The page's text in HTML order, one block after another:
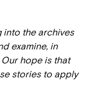
into the archives
examine, in
hope is that
stories to apply